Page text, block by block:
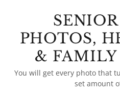
PHOTOS,
& FAMILY
You will get every photo that
set amount